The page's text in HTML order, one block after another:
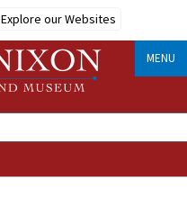
Explore our Websites
MENU